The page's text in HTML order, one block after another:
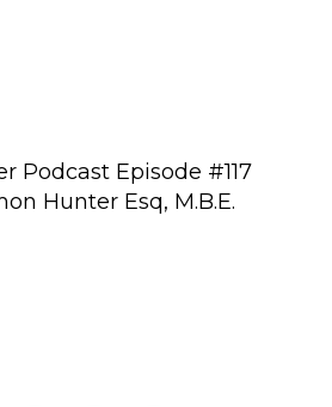
Podcast Episode #117
Hunter Esq, M.B.E.